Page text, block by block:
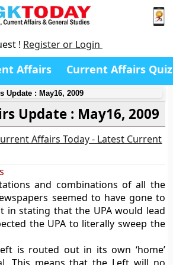
! Register or Login
Affairs Current Affairs Quiz
Update : May16, 2009
Update : May16, 2009
Affairs Today - Latest Current
and combinations of all the
seemed to have gone to
in stating that the UPA would lead
the UPA to literally sweep the
is routed out in its own ‘home’